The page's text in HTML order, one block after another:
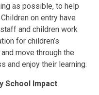
as possible, to help
on entry have
and children work
for children’s
move through the
and enjoy their learning.
School Impact